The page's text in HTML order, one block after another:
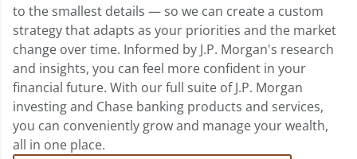
to the smallest details — so we can create a custom
strategy that adapts as your priorities and the market
change over time. Informed by J.P. Morgan's research
and insights, you can feel more confident in your
financial future. With our full suite of J.P. Morgan
investing and Chase banking products and services,
you can conveniently grow and manage your wealth,
all in one place.